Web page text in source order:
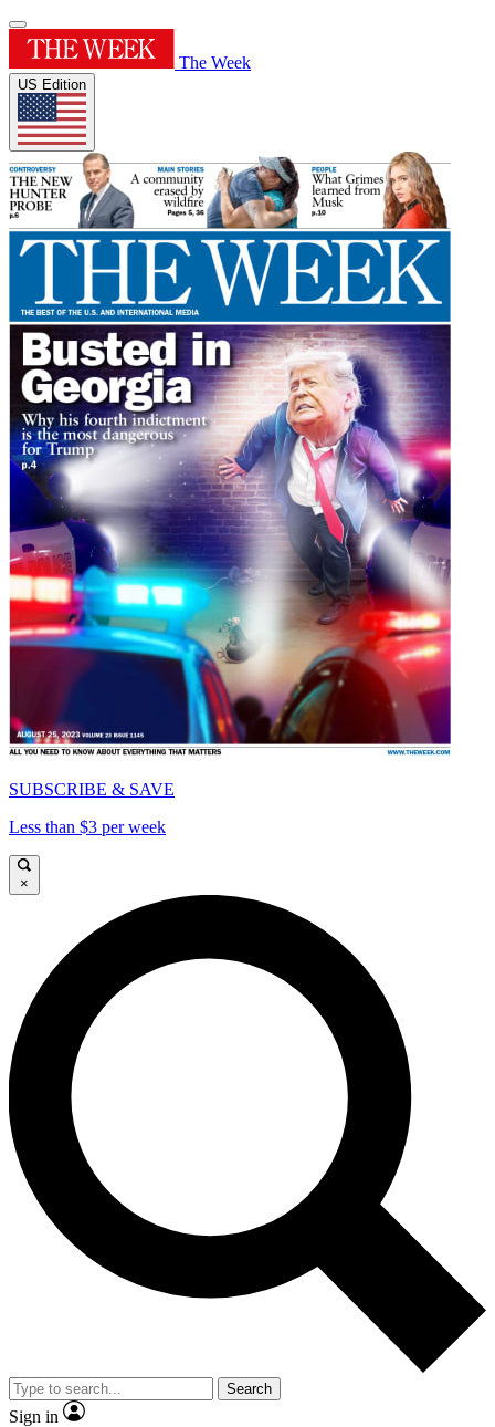
The Week
US Edition
SUBSCRIBE & SAVE
Less than $3 per week
×
Search
Sign in